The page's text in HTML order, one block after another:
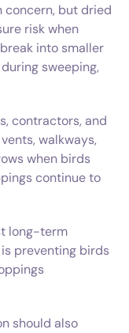
concern, but dried
risk when
into smaller
sweeping,
contractors, and
walkways,
when birds
continue to
long-term
preventing birds
should also